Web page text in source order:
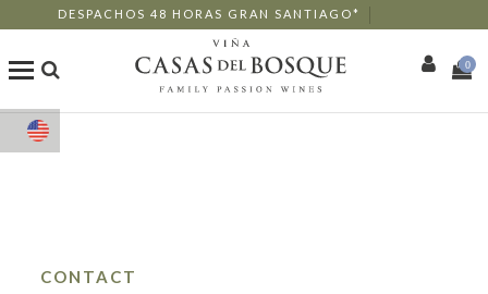
DESPACHOS 48 HORAS GRAN SANTIAGO*
Shop
0
CONTACT